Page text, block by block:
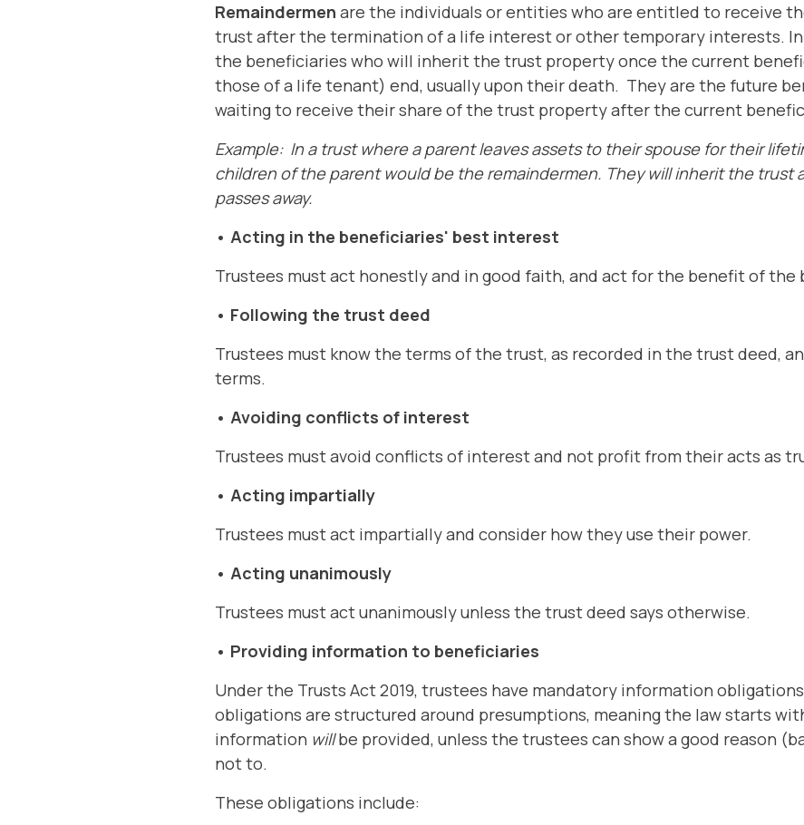
Remaindermen are the individuals or entities who are entitled to receive
trust after the termination of a life interest or other temporary interests.
the beneficiaries who will inherit the trust property once the current
those of a life tenant) end, usually upon their death. They are the future
waiting to receive their share of the trust property after the current
Example: In a trust where a parent leaves assets to their spouse for their
children of the parent would be the remaindermen. They will inherit the trust
passes away.
• Acting in the beneficiaries' best interest
Trustees must act honestly and in good faith, and act for the benefit of the
• Following the trust deed
Trustees must know the terms of the trust, as recorded in the trust deed,
terms.
• Avoiding conflicts of interest
Trustees must avoid conflicts of interest and not profit from their acts as
• Acting impartially
Trustees must act impartially and consider how they use their power.
• Acting unanimously
Trustees must act unanimously unless the trust deed says otherwise.
• Providing information to beneficiaries
Under the Trusts Act 2019, trustees have mandatory information
obligations are structured around presumptions, meaning the law starts
information willbe provided, unless the trustees can show a good reason
not to.
These obligations include: